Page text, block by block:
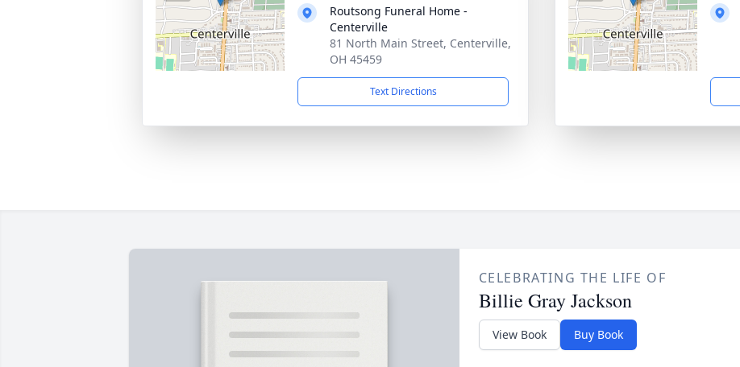
Routsong Funeral Home -
Centerville
81 North Main Street, Centerville,
OH 45459
Text Directions
CELEBRATING THE LIFE OF
Billie Gray Jackson
View Book Buy Book